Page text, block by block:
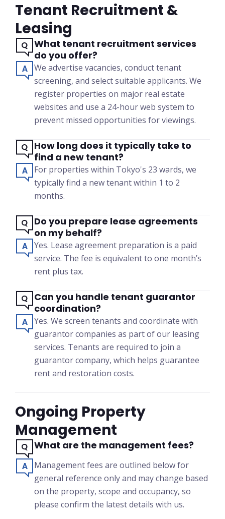
Tenant Recruitment &
Leasing
What tenant recruitment services
do you offer?
We advertise vacancies, conduct tenant
screening, and select suitable applicants. We
register properties on major real estate
websites and use a 24-hour web system to
prevent missed opportunities for viewings.
How long does it typically take to
find a new tenant?
For properties within Tokyo's 23 wards, we
typically find a new tenant within 1 to 2
months.
Do you prepare lease agreements
on my behalf?
Yes. Lease agreement preparation is a paid
service. The fee is equivalent to one month’s
rent plus tax.
Can you handle tenant guarantor
coordination?
Yes. We screen tenants and coordinate with
guarantor companies as part of our leasing
services. Tenants are required to join a
guarantor company, which helps guarantee
rent and restoration costs.
Ongoing Property
Management
What are the management fees?
Management fees are outlined below for
general reference only and may change based
on the property, scope and occupancy, so
please confirm the latest details with us.